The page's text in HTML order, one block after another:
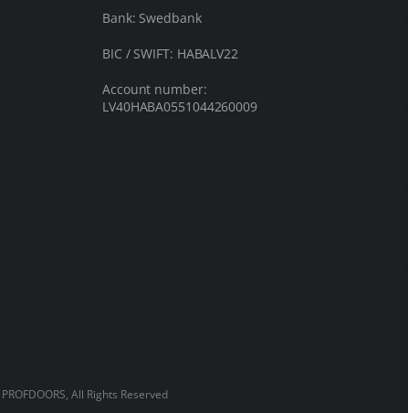
Bank: Swedbank
BIC / SWIFT: HABALV22
Account number:
LV40HABA0551044260009
All Rights Reserved